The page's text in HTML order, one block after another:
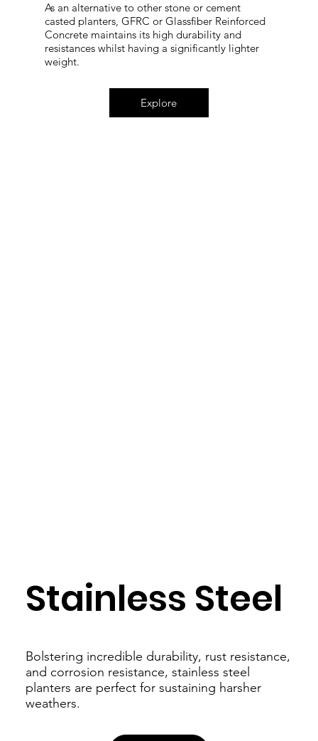
As an alternative to other stone or cement
casted planters, GFRC or Glassfiber Reinforced
Concrete maintains its high durability and
resistances whilst having a significantly lighter
weight.
Explore
Bolstering incredible durability, rust resistance,
and corrosion resistance, stainless steel
planters are perfect for sustaining harsher
weathers.
Stainless Steel